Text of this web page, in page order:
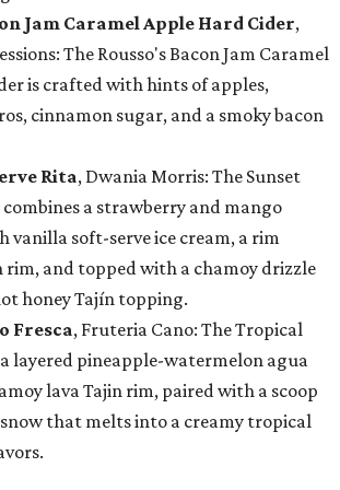
Jam Caramel Apple Hard Cider,
The Rousso's Bacon Jam Caramel
is crafted with hints of apples,
cinnamon sugar, and a smoky bacon
Rita, Dwania Morris: The Sunset
combines a strawberry and mango
vanilla soft-serve ice cream, a rim
rim, and topped with a chamoy drizzle
honey Tajín topping.
Fresca, Fruteria Cano: The Tropical
a layered pineapple-watermelon agua
lava Tajin rim, paired with a scoop
that melts into a creamy tropical